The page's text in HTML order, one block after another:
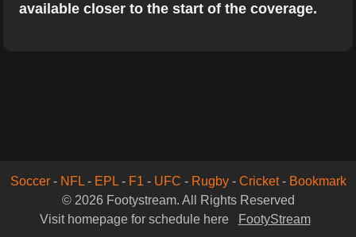
available closer to the start of the coverage.
Soccer- NFL- EPL- F1 - UFC - Rugby- Cricket- Bookmark
© 2026 Footystream. All Rights Reserved
Visit homepage for schedule here
FootyStream